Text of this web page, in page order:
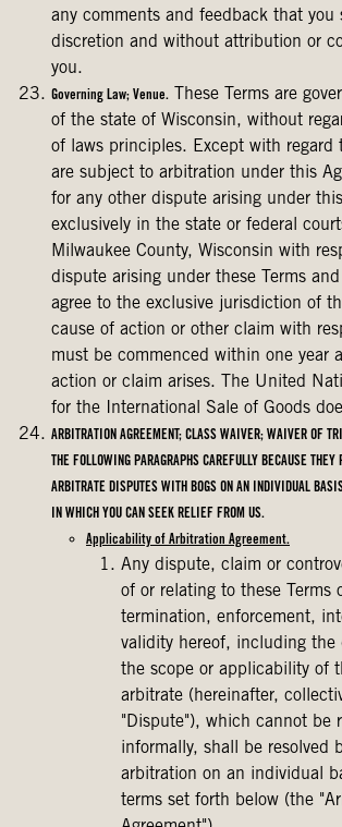
any comments and feedback that you
discretion and without attribution or
you.
Governing Law; Venue.
These Terms are
of the state of Wisconsin, without
of laws principles. Except with regard
are subject to arbitration under this
for any other dispute arising under
exclusively in the state or federal
Milwaukee County, Wisconsin with
dispute arising under these Terms
agree to the exclusive jurisdiction of
cause of action or other claim with
must be commenced within one year
action or claim arises. The United
for the International Sale of Goods
ARBITRATION AGREEMENT; CLASS WAIVER; WAIVER OF
THE FOLLOWING PARAGRAPHS CAREFULLY BECAUSE THEY
ARBITRATE DISPUTES WITH BOGS ON AN INDIVIDUAL
IN WHICH YOU CAN SEEK RELIEF FROM US.
Applicability of Arbitration Agreement.
Any dispute, claim or
of or relating to these Terms
termination, enforcement,
validity hereof, including the
the scope or applicability of
arbitrate (hereinafter,
"Dispute"), which cannot be
informally, shall be resolved
arbitration on an individual
terms set forth below (the